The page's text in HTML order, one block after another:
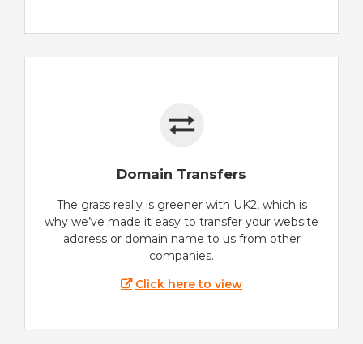
Domain Transfers
The grass really is greener with UK2, which is
why we’ve made it easy to transfer your website
address or domain name to us from other
companies.
Click here to view